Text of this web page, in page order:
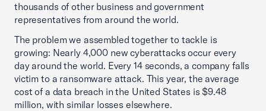
thousands of other business and government
representatives from around the world.
The problem we assembled together to tackle is
growing: Nearly 4,000 new cyberattacks occur every
day around the world. Every 14 seconds, a company falls
victim to a ransomware attack. This year, the average
cost of a data breach in the United States is $9.48
million, with similar losses elsewhere.